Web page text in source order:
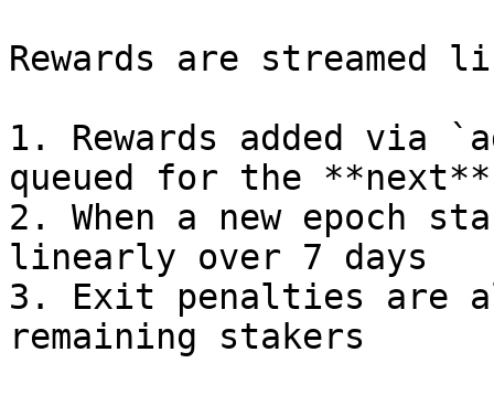
Rewards are streamed
1. Rewards added via
queued for the **next**
2. When a new epoch
linearly over 7 days
3. Exit penalties are
remaining stakers